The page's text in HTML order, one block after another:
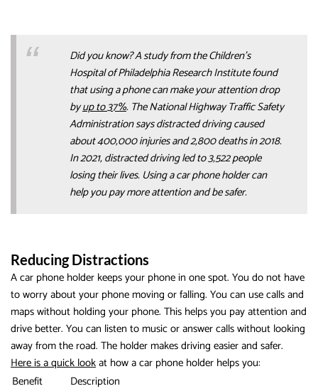
Did you know? A study from the Children’s
Hospital of Philadelphia Research Institute found
that using a phone can make your attention drop
byup to 37%. The National Highway Traffic Safety
Administration says distracted driving caused
about 400,000 injuries and 2,800 deaths in 2018.
In 2021, distracted driving led to 3,522 people
losing their lives. Using a car phone holder can
help you pay more attention and be safer.
Reducing Distractions
A car phone holder keeps your phone in one spot. You do not have
to worry about your phone moving or falling. You can use calls and
maps without holding your phone. This helps you pay attention and
drive better. You can listen to music or answer calls without looking
away from the road. The holder makes driving easier and safer.
Here is a quick lookat how a car phone holder helps you:
Benefit
Description